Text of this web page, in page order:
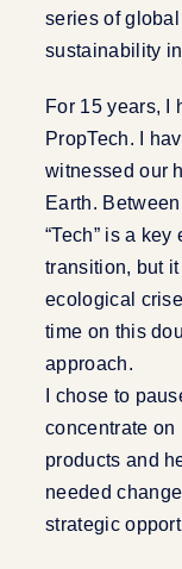
series of
sustainability
For 15 years, I
PropTech. I
witnessed our
Earth.
“Tech” is a
transition, but
ecological
time on this
approach.
I chose to
concentrate on
products and
needed
strategic